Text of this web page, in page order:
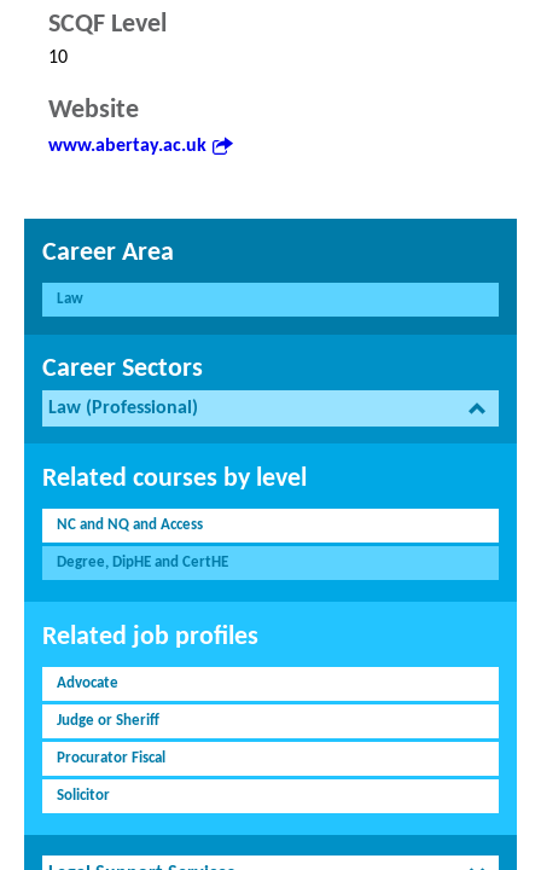
SCQF Level
10
Website
www.abertay.ac.uk
Career Area
Law
Career Sectors
Law (Professional)
Related courses by level
NC and NQ and Access
Degree, DipHE and CertHE
Related job profiles
Advocate
Judge or Sheriff
Procurator Fiscal
Solicitor